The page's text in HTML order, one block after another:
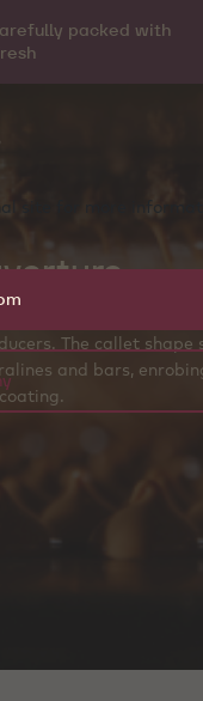
packed with
The callet shape
and bars,
site for more